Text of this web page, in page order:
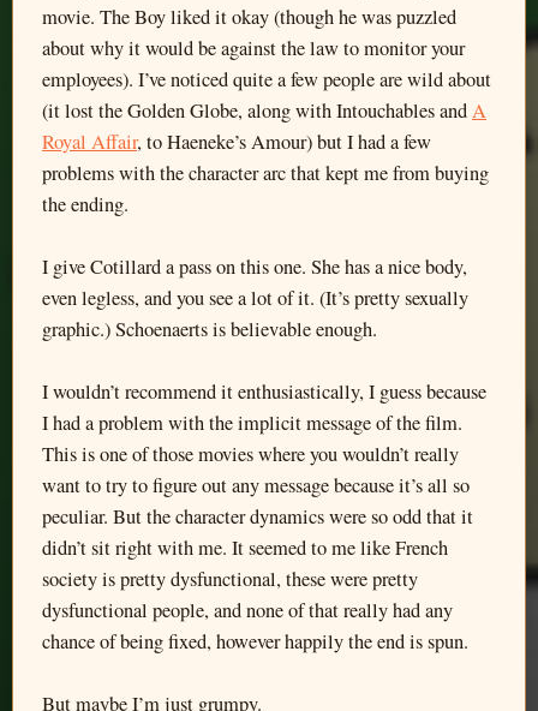
movie. The Boy liked it okay (though he was puzzled
about why it would be against the law to monitor your
employees). I’ve noticed quite a few people are wild about
(it lost the Golden Globe, along with Intouchables andA
Royal Affair, to Haeneke’s Amour) but I had a few
problems with the character arc that kept me from buying
the ending.
I give Cotillard a pass on this one. She has a nice body,
even legless, and you see a lot of it. (It’s pretty sexually
graphic.) Schoenaerts is believable enough.
I wouldn’t recommend it enthusiastically, I guess because
I had a problem with the implicit message of the film.
This is one of those movies where you wouldn’t really
want to try to figure out any message because it’s all so
peculiar. But the character dynamics were so odd that it
didn’t sit right with me. It seemed to me like French
society is pretty dysfunctional, these were pretty
dysfunctional people, and none of that really had any
chance of being fixed, however happily the end is spun.
But maybe I’m just grumpy.